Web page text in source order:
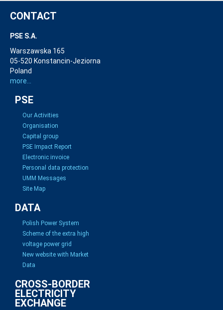
CONTACT
PSE S.A.
Warszawska 165
05-520 Konstancin-Jeziorna
Poland
more...
PSE
Our Activities
Organisation
Capital group
PSE Impact Report
Electronic invoice
Personal data protection
UMM Messages
Site Map
DATA
Polish Power System
Scheme of the extra high
voltage power grid
New website with Market
Data
CROSS-BORDER
ELECTRICITY
EXCHANGE